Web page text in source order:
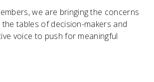
we are bringing the concerns
tables of decision-makers and
voice to push for meaningful